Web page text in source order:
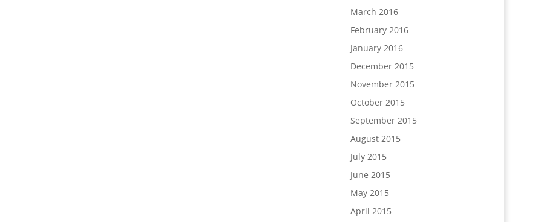
March 2016
February 2016
January 2016
December 2015
November 2015
October 2015
September 2015
August 2015
July 2015
June 2015
May 2015
April 2015